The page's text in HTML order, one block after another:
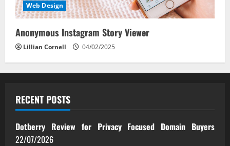
Web Design
Anonymous Instagram Story Viewer
Lillian Cornell 04/02/2025
RECENT POSTS
Dotberry Review for Privacy Focused Domain Buyers
22/07/2026